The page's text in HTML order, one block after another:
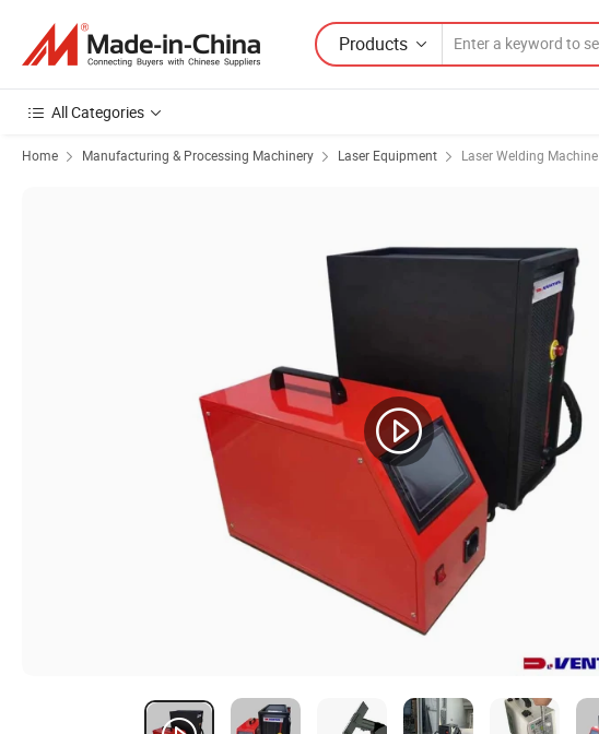
Products
All Categories
Home Manufacturing & Processing Machinery Laser Equipment Laser Welding Machine